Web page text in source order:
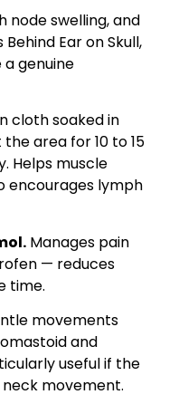
node swelling, and
Ear on Skull,
genuine
cloth soaked in
area for 10 to 15
Helps muscle
encourages lymph
Manages pain
— reduces
time.
movements
and
useful if the
movement.